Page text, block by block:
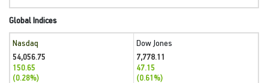
Global Indices
Nasdaq
54,056.75
150.65
(0.28%)
Dow Jones
7,778.11
47.15
(0.61%)